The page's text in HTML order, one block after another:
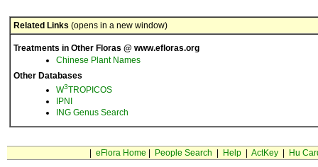
Related Links (opens in a new window)
Treatments in Other Floras @ www.efloras.org
Chinese Plant Names
Other Databases
W3TROPICOS
IPNI
ING Genus Search
eFlora Home People Search Help| ActKey| Hu